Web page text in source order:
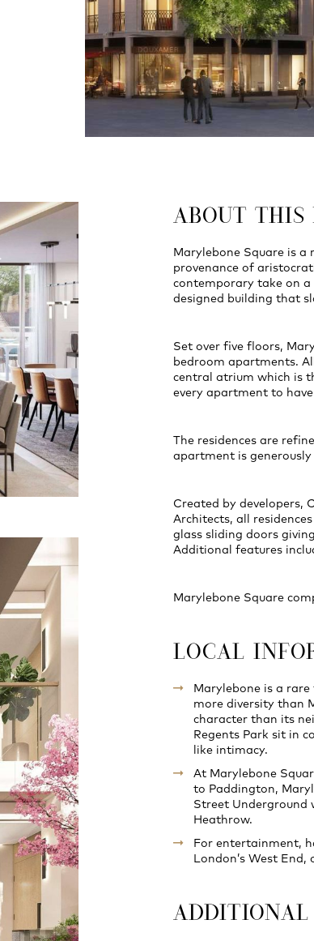
ABOUT THIS
Marylebone Square is
provenance of
contemporary take on
designed building that
Set over five floors,
bedroom apartments.
central atrium which is
every apartment to
The residences are
apartment is
Created by developers,
Architects, all
glass sliding doors
Additional features
Marylebone Square
LOCAL
Marylebone is a
more diversity than
character than its
Regents Park sit in
like intimacy.
At Marylebone
to Paddington,
Street Underground
Heathrow.
For entertainment,
London’s West